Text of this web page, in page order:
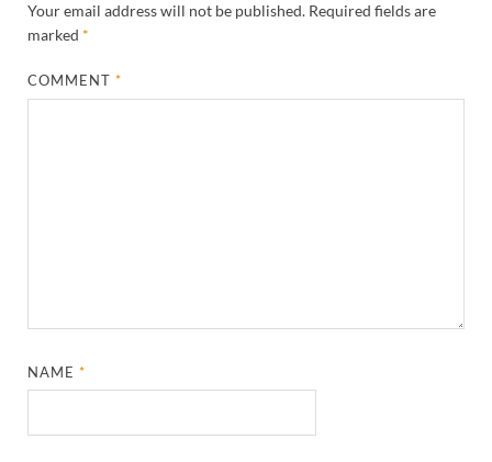
Your email address will not be published. Required fields are
marked *
COMMENT*
NAME*